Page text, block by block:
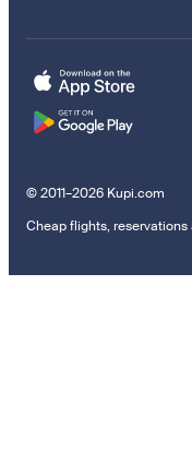
© 2011–2026 Kupi.com
Cheap flights,